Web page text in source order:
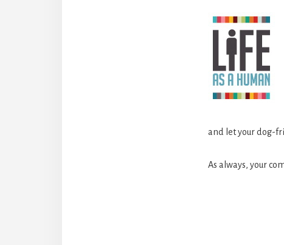
and let your dog-
As always, your